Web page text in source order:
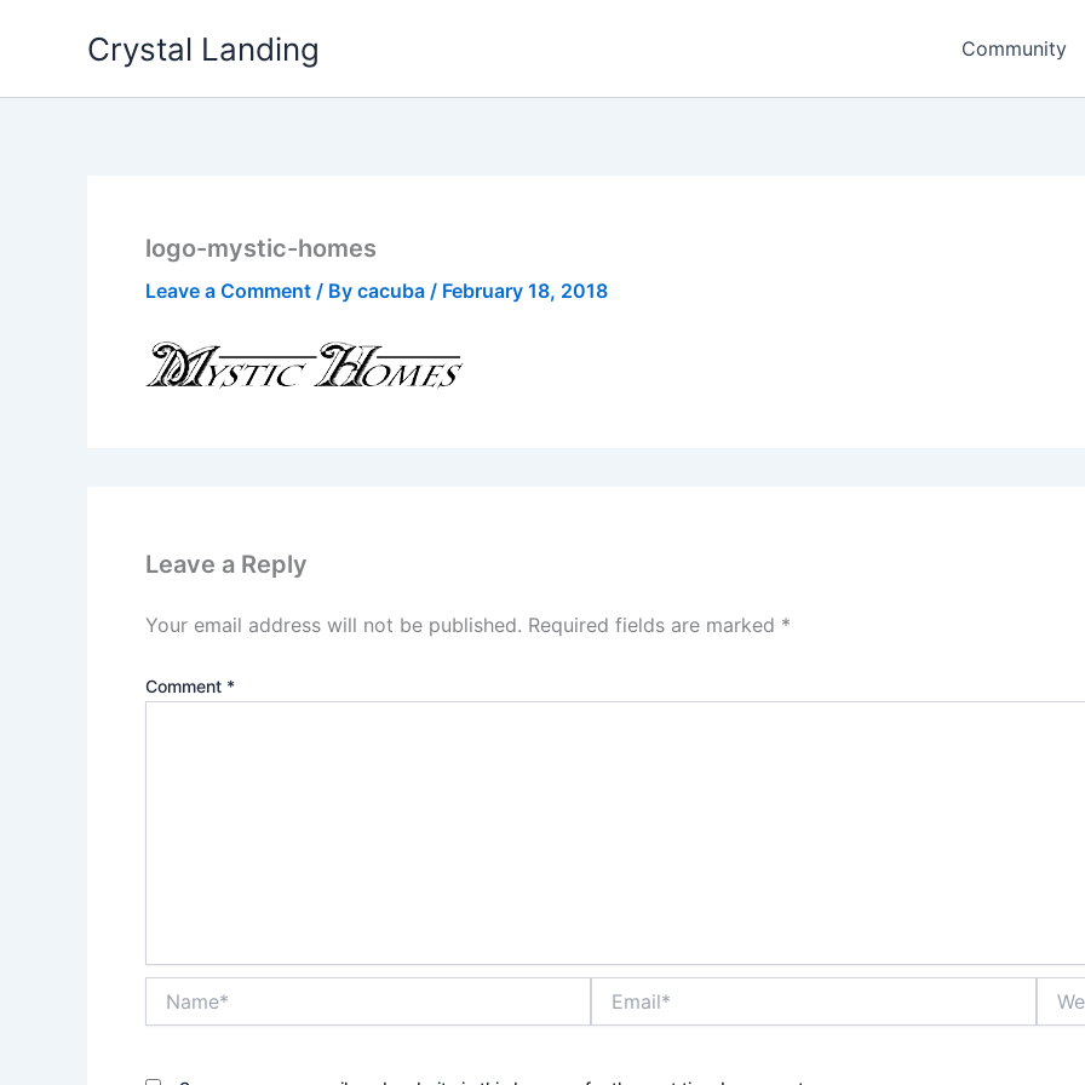
Crystal Landing Community
logo-mystic-homes
Leave a Comment / By cacuba / February 18, 2018
Leave a Reply
Your email address will not be published. Required fields are marked *
Comment *